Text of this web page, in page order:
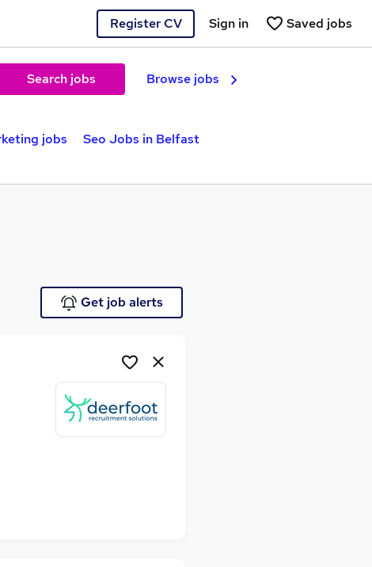
Register CV Saved jobs
Sign in
Search jobs Browse jobs
jobs
Seo Jobs in Belfast
Get job alerts